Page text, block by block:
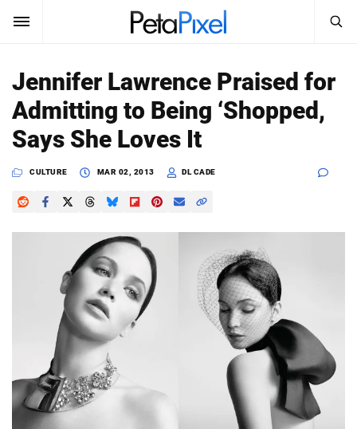
SUBSCRIBE Sign In
News
Reviews
Dark Mode
Search
PetaPixel
Jennifer Lawrence Praised for
Admitting to Being ‘Shopped,
Says She Loves It
CULTURE MAR 02, 2013 DL CADE